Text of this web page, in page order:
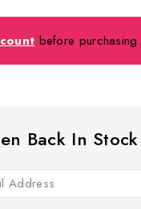
before purchasing.
Back In Stock